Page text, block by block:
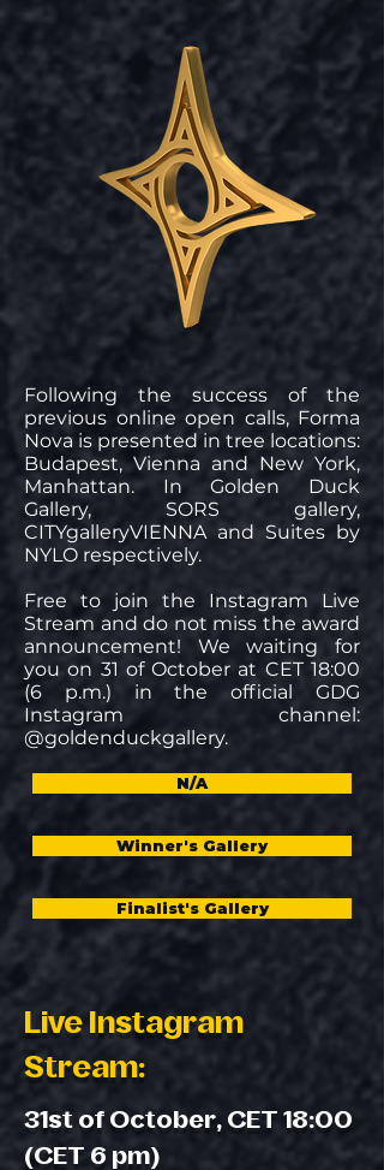
Following the success of the
previous online open calls, Forma
Nova is presented in tree locations:
Budapest, Vienna and New York,
Manhattan. In Golden Duck
Gallery, SORS gallery,
CITYgalleryVIENNA and Suites by
NYLO respectively.
Free to join the Instagram Live
Stream and do not miss the award
announcement! We waiting for
you on 31 of October at CET 18:00
(6 p.m.) in the official GDG
Instagram channel:
@goldenduckgallery.
N/A
Winner's Gallery
Finalist's Gallery
Live Instagram
Stream:
31st of October, CET 18:00
(CET 6 pm)